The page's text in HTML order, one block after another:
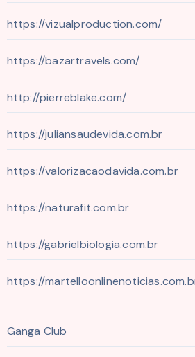
https://vizualproduction.com/
https://bazartravels.com/
http://pierreblake.com/
https://juliansaudevida.com.br
https://valorizacaodavida.com.br
https://naturafit.com.br
https://gabrielbiologia.com.br
https://
Ganga Club